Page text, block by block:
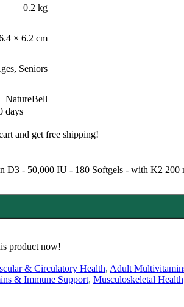
0.2 kg
× 6.2 cm
, Seniors
NatureBell
days
and get free shipping!
D3 - 50,000 IU - 180 Softgels - with K2
product now!
& Circulatory Health, Adult
& Immune Support, Musculoskeletal Health